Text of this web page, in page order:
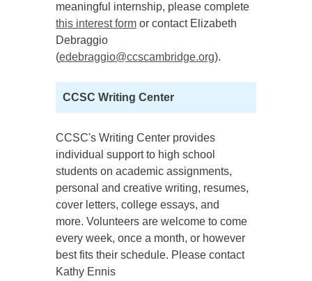
meaningful internship, please complete
this interest form or contact Elizabeth
Debraggio
(edebraggio@ccscambridge.org).
CCSC Writing Center
CCSC's Writing Center provides
individual support to high school
students on academic assignments,
personal and creative writing, resumes,
cover letters, college essays, and
more. Volunteers are welcome to come
every week, once a month, or however
best fits their schedule. Please contact
Kathy Ennis